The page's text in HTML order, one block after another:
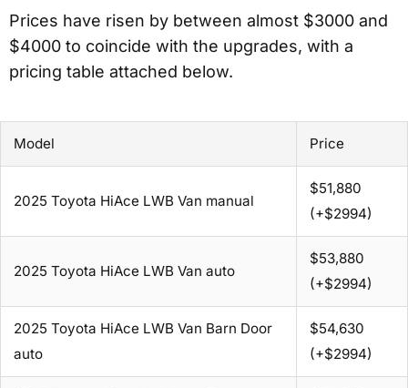
Prices have risen by between almost $3000 and
$4000 to coincide with the upgrades, with a
pricing table attached below.
Model Price
2025 Toyota HiAce LWB Van manual
$51,880
(+$2994)
2025 Toyota HiAce LWB Van auto
$53,880
(+$2994)
2025 Toyota HiAce LWB Van Barn Door
auto
$54,630
(+$2994)